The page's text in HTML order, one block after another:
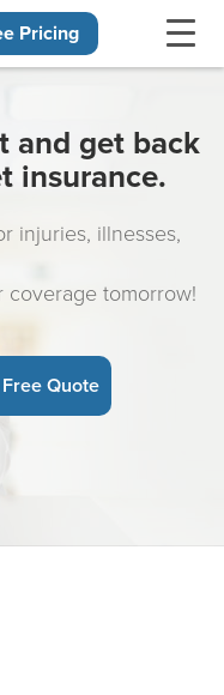
Pricing
and get back
insurance.
injuries, illnesses,
coverage tomorrow!
Quote